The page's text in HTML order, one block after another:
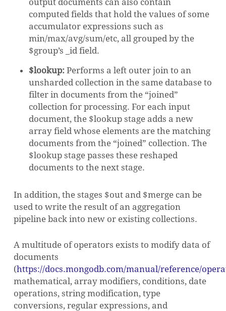
NO PRODUCTS IN THE CART.
GO TO SHOP
computed fields that hold the values of some
accumulator expressions such as
min/max/avg/sum/etc, all grouped by the
$group’s _id field.
$lookup:Performs a left outer join to an
unsharded collection in the same database to
filter in documents from the “joined”
collection for processing. For each input
document, the $lookup stage adds a new
array field whose elements are the matching
documents from the “joined” collection. The
$lookup stage passes these reshaped
documents to the next stage.
In addition, the stages $out and $merge can be
used to write the result of an aggregation
pipeline back into new or existing collections.
A multitude of operators exists to modify data of
documents
(https://docs.mongodb.com/manual/reference/
mathematical, array modifiers, conditions, date
operations, string modification, type
conversions, regular expressions, and